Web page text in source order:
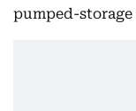
pumped-storage